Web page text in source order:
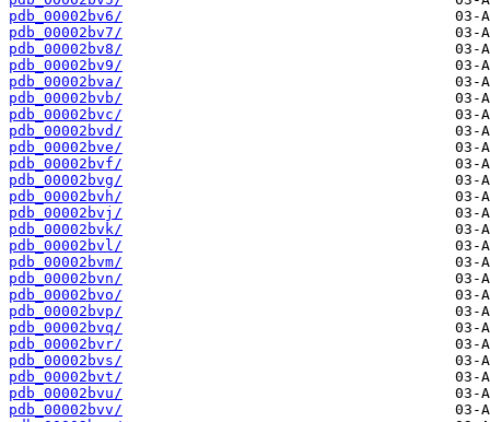
pdb_00002bv6/
pdb_00002bv7/
pdb_00002bv8/
pdb_00002bv9/
pdb_00002bva/
pdb_00002bvb/
pdb_00002bvc/
pdb_00002bvd/
pdb_00002bve/
pdb_00002bvf/
pdb_00002bvg/
pdb_00002bvh/
pdb_00002bvj/
pdb_00002bvk/
pdb_00002bvl/
pdb_00002bvm/
pdb_00002bvn/
pdb_00002bvo/
pdb_00002bvp/
pdb_00002bvq/
pdb_00002bvr/
pdb_00002bvs/
pdb_00002bvt/
pdb_00002bvu/
pdb_00002bvv/